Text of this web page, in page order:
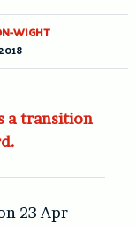
a transition
23 Apr
WIGHT